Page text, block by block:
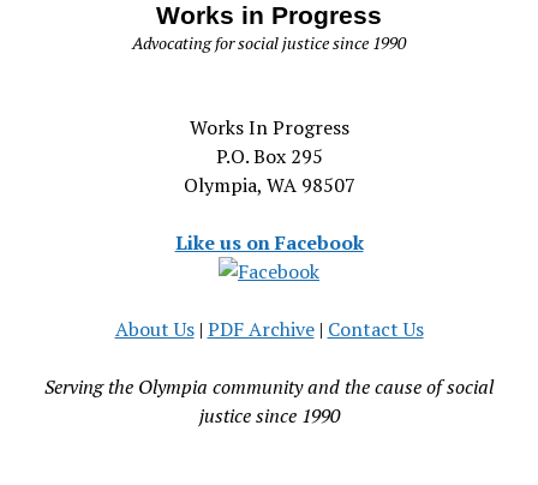
Works in Progress
Advocating for social justice since 1990
Works In Progress
P.O. Box 295
Olympia, WA 98507
Like us on Facebook
About Us| PDF Archive| Contact Us
Serving the Olympia community and the cause of social
justice since 1990